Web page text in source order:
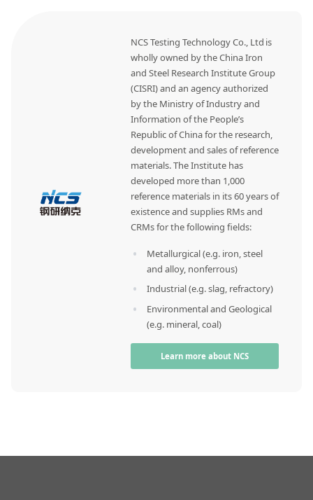
NCS Testing Technology Co., Ltd is
wholly owned by the China Iron
and Steel Research Institute Group
(CISRI) and an agency authorized
by the Ministry of Industry and
Information of the People’s
Republic of China for the research,
development and sales of reference
materials. The Institute has
developed more than 1,000
reference materials in its 60 years of
existence and supplies RMs and
CRMs for the following fields:
Metallurgical (e.g. iron, steel
and alloy, nonferrous)
Industrial (e.g. slag, refractory)
Environmental and Geological
(e.g. mineral, coal)
Learn more about NCS